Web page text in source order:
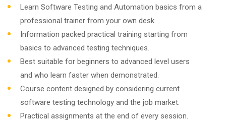
Learn Software Testing and Automation basics from a
professional trainer from your own desk.
Information packed practical training starting from
basics to advanced testing techniques.
Best suitable for beginners to advanced level users
and who learn faster when demonstrated.
Course content designed by considering current
software testing technology and the job market.
Practical assignments at the end of every session.